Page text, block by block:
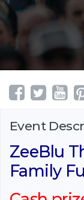
Event
ZeeBlu
Family